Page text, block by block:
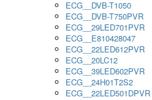
ECG__DVB-T1050
ECG__DVB-T750PVR
ECG__29LED701PVR
ECG__E810428047
ECG__22LED612PVR
ECG__20LC12
ECG__39LED602PVR
ECG__24H01T2S2
ECG__22LED501DPVR